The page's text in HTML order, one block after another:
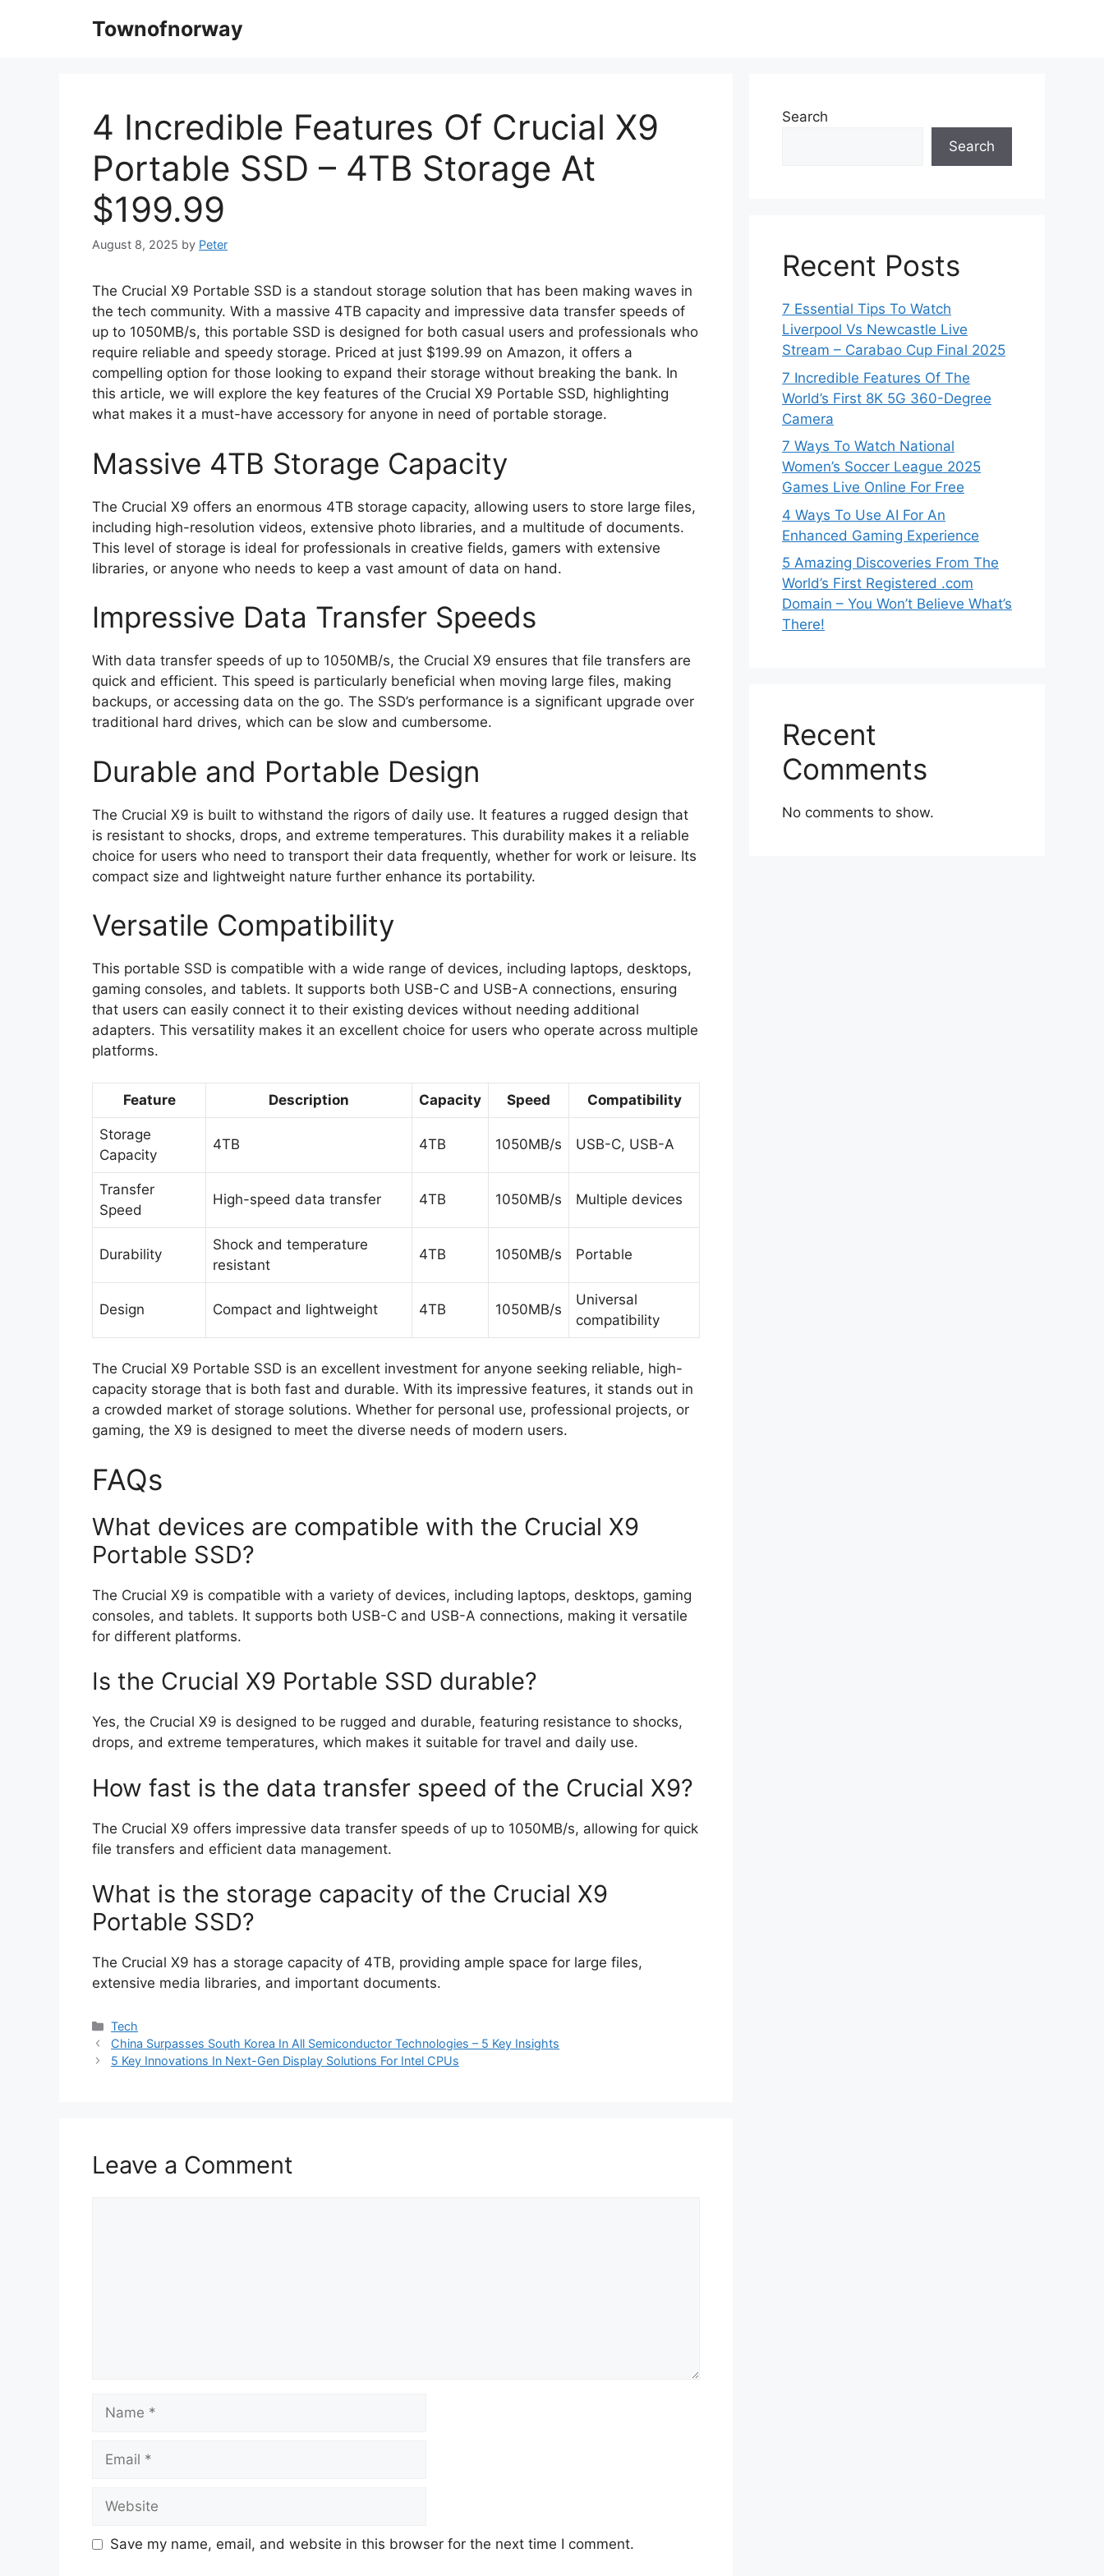
Townofnorway
4 Incredible Features Of Crucial X9
Portable SSD – 4TB Storage At
$199.99
August 8, 2025 by Peter
The Crucial X9 Portable SSD is a standout storage solution that has been making waves in
the tech community. With a massive 4TB capacity and impressive data transfer speeds of
up to 1050MB/s, this portable SSD is designed for both casual users and professionals who
require reliable and speedy storage. Priced at just $199.99 on Amazon, it offers a
compelling option for those looking to expand their storage without breaking the bank. In
this article, we will explore the key features of the Crucial X9 Portable SSD, highlighting
what makes it a must-have accessory for anyone in need of portable storage.
Massive 4TB Storage Capacity
The Crucial X9 offers an enormous 4TB storage capacity, allowing users to store large files,
including high-resolution videos, extensive photo libraries, and a multitude of documents.
This level of storage is ideal for professionals in creative fields, gamers with extensive
libraries, or anyone who needs to keep a vast amount of data on hand.
Impressive Data Transfer Speeds
With data transfer speeds of up to 1050MB/s, the Crucial X9 ensures that file transfers are
quick and efficient. This speed is particularly beneficial when moving large files, making
backups, or accessing data on the go. The SSD’s performance is a significant upgrade over
traditional hard drives, which can be slow and cumbersome.
Durable and Portable Design
The Crucial X9 is built to withstand the rigors of daily use. It features a rugged design that
is resistant to shocks, drops, and extreme temperatures. This durability makes it a reliable
choice for users who need to transport their data frequently, whether for work or leisure. Its
compact size and lightweight nature further enhance its portability.
Versatile Compatibility
This portable SSD is compatible with a wide range of devices, including laptops, desktops,
gaming consoles, and tablets. It supports both USB-C and USB-A connections, ensuring
that users can easily connect it to their existing devices without needing additional
adapters. This versatility makes it an excellent choice for users who operate across multiple
platforms.
Feature Description Capacity Speed Compatibility
Storage
Capacity
4TB 4TB 1050MB/s USB-C, USB-A
Transfer
Speed
High-speed data transfer 4TB 1050MB/s Multiple devices
Durability
Shock and temperature
resistant
4TB 1050MB/s Portable
Design Compact and lightweight 4TB 1050MB/s
Universal
compatibility
The Crucial X9 Portable SSD is an excellent investment for anyone seeking reliable, high-
capacity storage that is both fast and durable. With its impressive features, it stands out in
a crowded market of storage solutions. Whether for personal use, professional projects, or
gaming, the X9 is designed to meet the diverse needs of modern users.
FAQs
What devices are compatible with the Crucial X9
Portable SSD?
The Crucial X9 is compatible with a variety of devices, including laptops, desktops, gaming
consoles, and tablets. It supports both USB-C and USB-A connections, making it versatile
for different platforms.
Is the Crucial X9 Portable SSD durable?
Yes, the Crucial X9 is designed to be rugged and durable, featuring resistance to shocks,
drops, and extreme temperatures, which makes it suitable for travel and daily use.
How fast is the data transfer speed of the Crucial X9?
The Crucial X9 offers impressive data transfer speeds of up to 1050MB/s, allowing for quick
file transfers and efficient data management.
What is the storage capacity of the Crucial X9
Portable SSD?
The Crucial X9 has a storage capacity of 4TB, providing ample space for large files,
extensive media libraries, and important documents.
Categories
Tech
China Surpasses South Korea In All Semiconductor Technologies – 5 Key Insights
5 Key Innovations In Next-Gen Display Solutions For Intel CPUs
Leave a Comment
Name
Email
Website
Save my name, email, and website in this browser for the next time I comment.
Search
Search
Recent Posts
7 Essential Tips To Watch
Liverpool Vs Newcastle Live
Stream – Carabao Cup Final 2025
7 Incredible Features Of The
World’s First 8K 5G 360-Degree
Camera
7 Ways To Watch National
Women’s Soccer League 2025
Games Live Online For Free
4 Ways To Use AI For An
Enhanced Gaming Experience
5 Amazing Discoveries From The
World’s First Registered .com
Domain – You Won’t Believe What’s
There!
Recent
Comments
No comments to show.